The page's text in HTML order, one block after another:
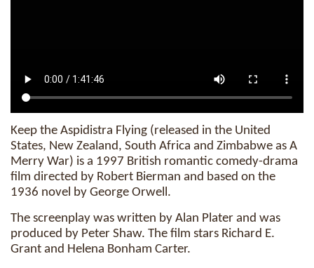
Keep the Aspidistra Flying (released in the United
States, New Zealand, South Africa and Zimbabwe as A
Merry War) is a 1997 British romantic comedy-drama
film directed by Robert Bierman and based on the
1936 novel by George Orwell.
The screenplay was written by Alan Plater and was
produced by Peter Shaw. The film stars Richard E.
Grant and Helena Bonham Carter.